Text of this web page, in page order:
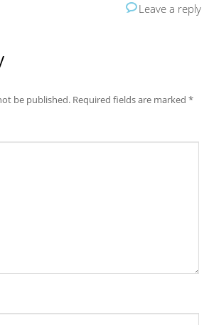
Leave a reply
be published. Required fields are marked*